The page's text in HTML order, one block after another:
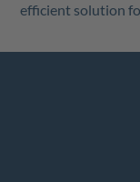
efficient solution